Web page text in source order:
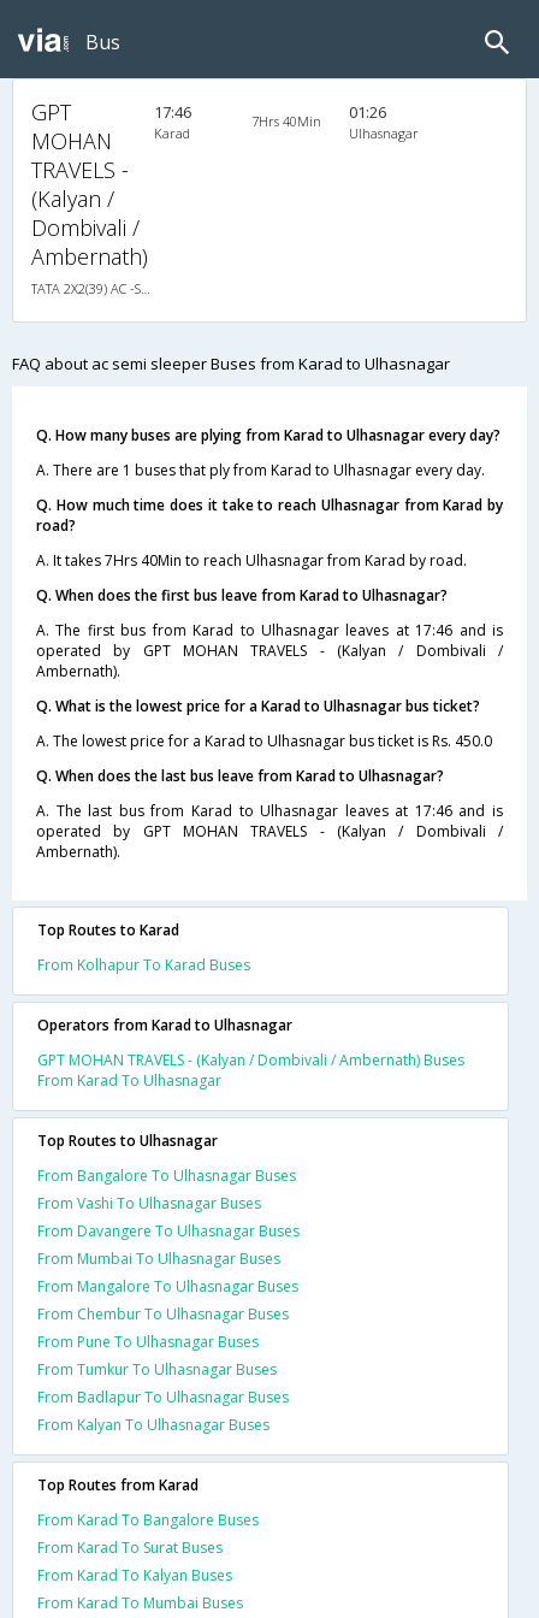
Bus
GPT
MOHAN
TRAVELS -
(Kalyan /
Dombivali /
Ambernath)
TATA 2X2(39) AC -Semisleeper , A/C, Semi Sleeper, 2 + 2 ( 39 )
17:46
Karad
7Hrs 40Min 01:26
Ulhasnagar
FAQ about ac semi sleeper Buses from Karad to Ulhasnagar
Q. How many buses are plying from Karad to Ulhasnagar every day?
A. There are 1 buses that ply from Karad to Ulhasnagar every day.
Q. How much time does it take to reach Ulhasnagar from Karad by
road?
A. It takes 7Hrs 40Min to reach Ulhasnagar from Karad by road.
Q. When does the first bus leave from Karad to Ulhasnagar?
A. The first bus from Karad to Ulhasnagar leaves at 17:46 and is
operated by GPT MOHAN TRAVELS - (Kalyan / Dombivali /
Ambernath).
Q. What is the lowest price for a Karad to Ulhasnagar bus ticket?
A. The lowest price for a Karad to Ulhasnagar bus ticket is Rs. 450.0
Q. When does the last bus leave from Karad to Ulhasnagar?
A. The last bus from Karad to Ulhasnagar leaves at 17:46 and is
operated by GPT MOHAN TRAVELS - (Kalyan / Dombivali /
Ambernath).
Top Routes to Karad
From Kolhapur To Karad Buses
Operators from Karad to Ulhasnagar
GPT MOHAN TRAVELS - (Kalyan / Dombivali / Ambernath) Buses
From Karad To Ulhasnagar
Top Routes to Ulhasnagar
From Bangalore To Ulhasnagar Buses
From Vashi To Ulhasnagar Buses
From Davangere To Ulhasnagar Buses
From Mumbai To Ulhasnagar Buses
From Mangalore To Ulhasnagar Buses
From Chembur To Ulhasnagar Buses
From Pune To Ulhasnagar Buses
From Tumkur To Ulhasnagar Buses
From Badlapur To Ulhasnagar Buses
From Kalyan To Ulhasnagar Buses
Top Routes from Karad
From Karad To Bangalore Buses
From Karad To Surat Buses
From Karad To Kalyan Buses
From Karad To Mumbai Buses